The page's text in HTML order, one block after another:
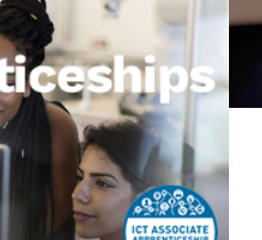
job skills training
with a
in Software
Networking
more